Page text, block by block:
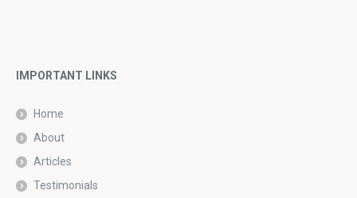
IMPORTANT LINKS
Home
About
Articles
Testimonials